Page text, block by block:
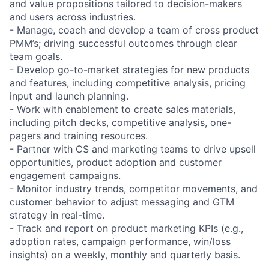
and value propositions tailored to decision-makers
and users across industries.
- Manage, coach and develop a team of cross product
PMM’s; driving successful outcomes through clear
team goals.
- Develop go-to-market strategies for new products
and features, including competitive analysis, pricing
input and launch planning.
- Work with enablement to create sales materials,
including pitch decks, competitive analysis, one-
pagers and training resources.
- Partner with CS and marketing teams to drive upsell
opportunities, product adoption and customer
engagement campaigns.
- Monitor industry trends, competitor movements, and
customer behavior to adjust messaging and GTM
strategy in real-time.
- Track and report on product marketing KPIs (e.g.,
adoption rates, campaign performance, win/loss
insights) on a weekly, monthly and quarterly basis.